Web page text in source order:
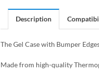
Description
The Gel Case with Bumper
Made from high-quality